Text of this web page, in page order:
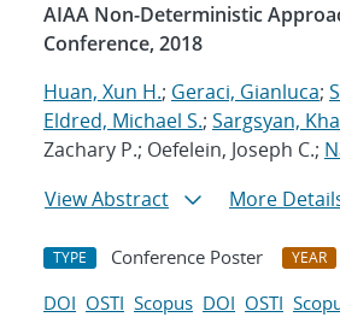
AIAA Non-Deterministic
Conference, 2018
Huan, Xun H.; Geraci, Gianluca;
Eldred, Michael S.; Sargsyan,
Zachary P.; Oefelein, Joseph C.;
View Abstract
More
TYPE Conference Poster YEAR
DOI OSTI Scopus DOI OSTI